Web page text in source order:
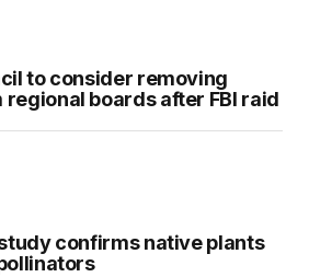
to consider removing
boards after FBI raid
confirms native plants